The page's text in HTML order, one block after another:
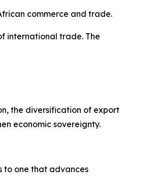
commerce and trade.
international trade. The
the diversification of export
economic sovereignty.
to one that advances